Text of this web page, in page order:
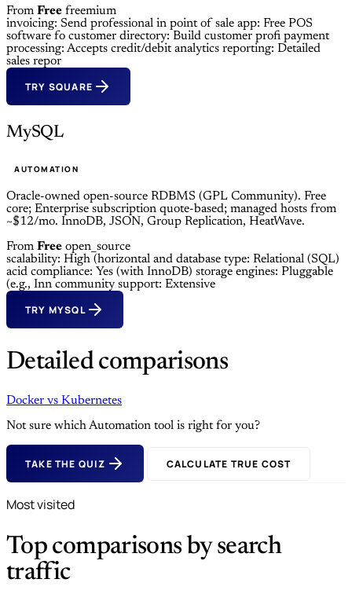
From Free freemium
invoicing: Send professional in point of sale app: Free POS
software fo customer directory: Build customer profi payment
processing: Accepts credit/debitanalytics reporting: Detailed
sales repor
TRY SQUARE
MySQL
AUTOMATION
Oracle-owned open-source RDBMS (GPL Community). Free
core; Enterprise subscription quote-based; managed hosts from
~$12/mo. InnoDB, JSON, Group Replication, HeatWave.
From Free open_source
scalability: High (horizontal and database type: Relational (SQL)
acid compliance: Yes (with InnoDB) storage engines: Pluggable
(e.g., Inn community support: Extensive
TRY MYSQL
Detailed comparisons
Docker vs Kubernetes
Not sure which Automation tool is right for you?
TAKE THE QUIZ CALCULATE TRUE COST
Most visited
Top comparisons by search
traffic